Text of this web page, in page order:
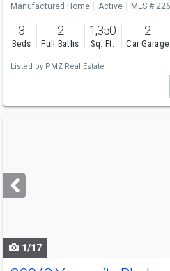
Manufactured Home Active MLS #
3
Beds
2
Full Baths
1,350
Sq. Ft.
2
Car Garage
Listed by PMZ Real Estate
next
buttons
1/17